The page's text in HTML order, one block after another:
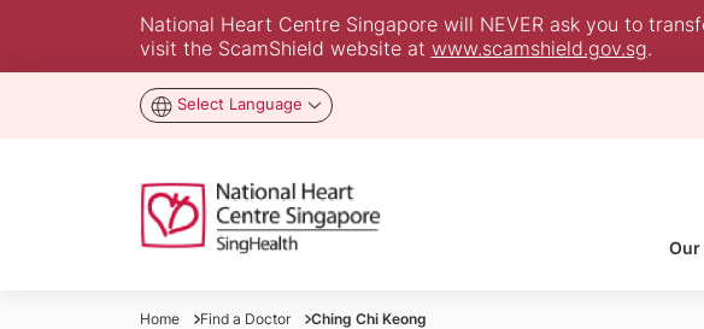
National Heart Centre Singapore will NEVER ask you to
visit the ScamShield website at www.scamshield.gov.sg.
Select Language
Our
Home Find a Doctor Ching Chi Keong